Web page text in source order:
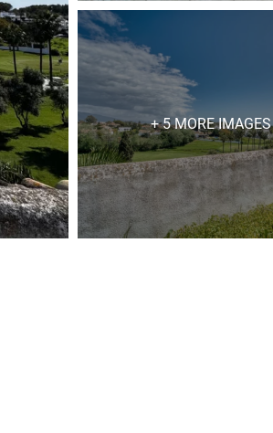
+ 5 MORE IMAGES